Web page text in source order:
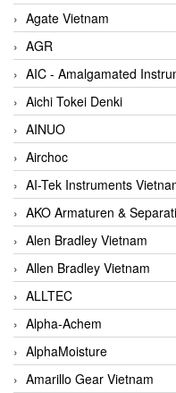
Agate Vietnam
AGR
AIC - Amalgamated
Aichi Tokei Denki
AINUO
Airchoc
AI-Tek Instruments
AKO Armaturen &
Alen Bradley Vietnam
Allen Bradley Vietnam
ALLTEC
Alpha-Achem
AlphaMoisture
Amarillo Gear Vietnam